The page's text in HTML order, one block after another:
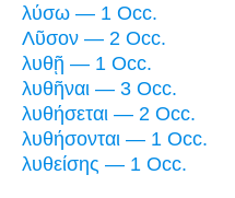
λύσω — 1 Occ.
Λῦσον — 2 Occ.
λυθῇ — 1 Occ.
λυθῆναι — 3 Occ.
λυθήσεται — 2 Occ.
λυθήσονται — 1 Occ.
λυθείσης — 1 Occ.